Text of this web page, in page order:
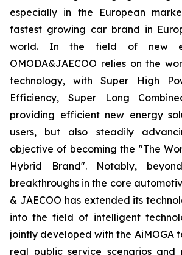
especially in the European
fastest growing car brand in
world. In the field of new
OMODA&JAECOO relies on the
technology, with Super High
Efficiency, Super Long
providing efficient new energy
users, but also steadily
objective of becoming the "The
Hybrid Brand". Notably,
breakthroughs in the core
& JAECOO has extended its
into the field of intelligent
jointly developed with the AiMOGA
real public service scenarios